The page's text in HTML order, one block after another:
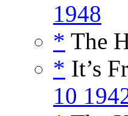
1948
* The
* It’s
10